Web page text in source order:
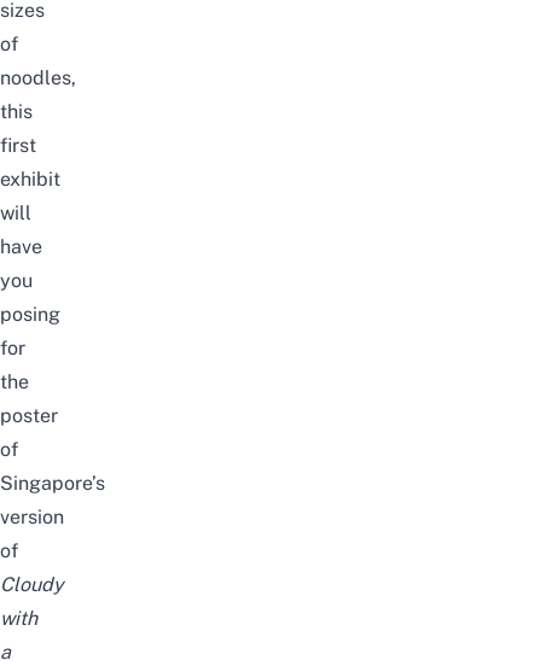
sizes
of
noodles,
this
first
exhibit
will
have
you
posing
for
the
poster
of
Singapore’s
version
of
Cloudy
with
a